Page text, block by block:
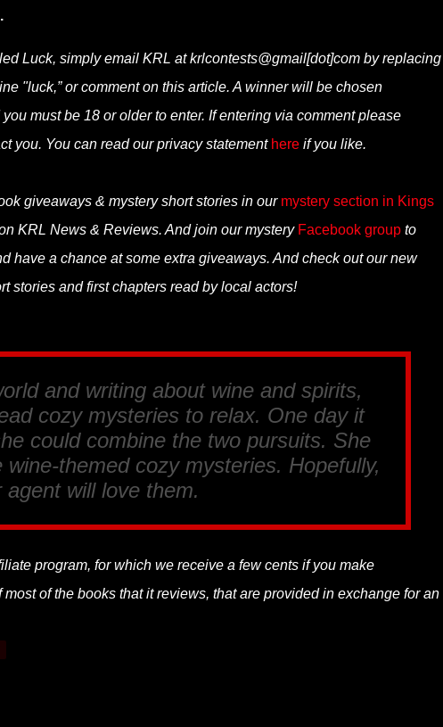
Luck, simply email KRL at krlcontests@gmail[dot]com by replacing
"luck,” or comment on this article. A winner will be chosen
must be 18 or older to enter. If entering via comment please
you. You can read our privacy statement hereif you like.
giveaways & mystery short stories in our mystery section in Kings
KRL News & Reviews. And join our mystery Facebook groupto
have a chance at some extra giveaways. And check out our new
stories and first chapters read by local actors!
and writing about wine and spirits,
cozy mysteries to relax. One day it
could combine the two pursuits. She
themed cozy mysteries. Hopefully,
agent will love them.
program, for which we receive a few cents if you make
of the books that it reviews, that are provided in exchange for an